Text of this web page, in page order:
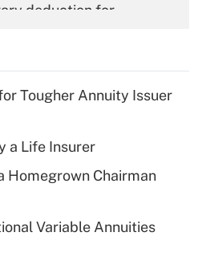
deduction for
Answer
deduction for tip
Answer
health plan for
Tougher Annuity Issuer
a Life Insurer
Homegrown Chairman
Variable Annuities